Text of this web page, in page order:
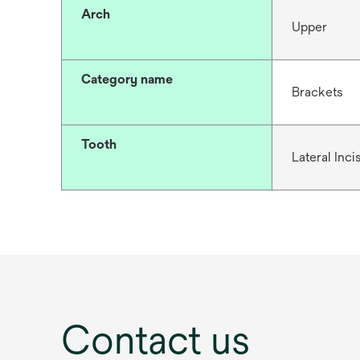
Arch
Upper
Category name
Brackets
Tooth
Lateral
Contact us